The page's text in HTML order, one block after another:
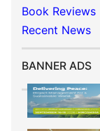
Book Reviews
Recent News
BANNER ADS